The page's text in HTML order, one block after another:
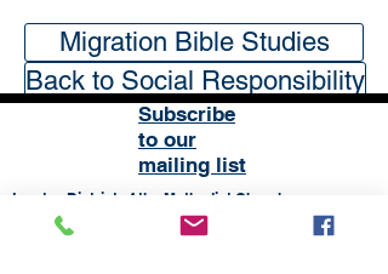
Migration Bible Studies
Back to Social Responsibility
Subscribe
to our
mailing list
London District of the Methodist Church
Methodist Central Hall Westminster | Storey's Gate |
Westminster | SW1H 9NH